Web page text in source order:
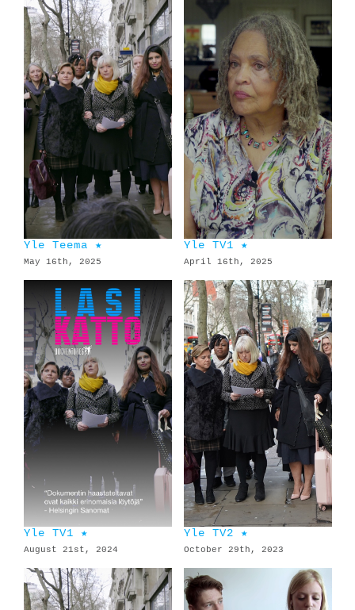
Yle Teema ★
May 16th, 2025
Yle TV1 ★
April 16th, 2025
Yle TV1 ★
August 21st, 2024
Yle TV2 ★
October 29th, 2023